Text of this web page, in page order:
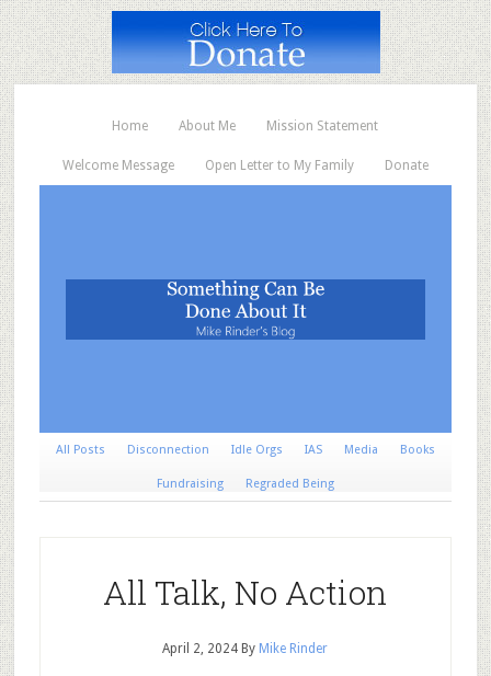
Home About Me Mission Statement
Welcome Message Open Letter to My Family Donate
All Posts Disconnection Idle Orgs IAS Media Books
Fundraising Regraded Being
All Talk, No Action
April 2, 2024 By Mike Rinder